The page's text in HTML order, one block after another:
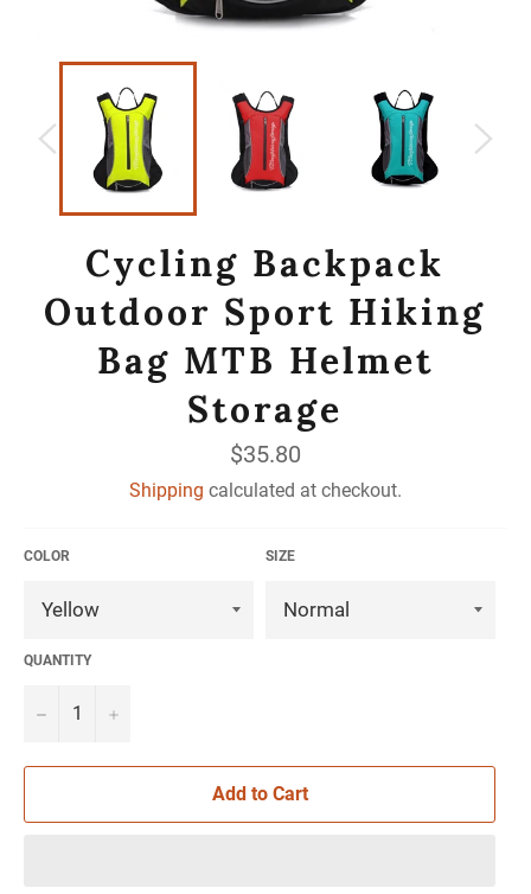
Cycling Backpack
Outdoor Sport Hiking
Bag MTB Helmet
Storage
Regular
price
$35.80
Shipping calculated at checkout.
COLOR SIZE
QUANTITY
− +
Add to Cart